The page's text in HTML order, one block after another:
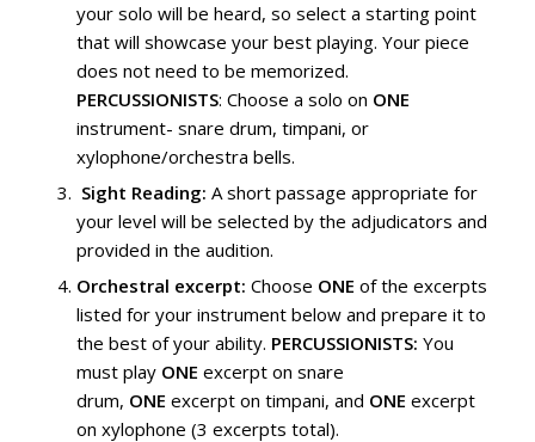
your solo will be heard, so select a starting point
that will showcase your best playing. Your piece
does not need to be memorized.
PERCUSSIONISTS: Choose a solo on ONE
instrument- snare drum, timpani, or
xylophone/orchestra bells.
Sight Reading: A short passage appropriate for
your level will be selected by the adjudicators and
provided in the audition.
Orchestral excerpt: Choose ONE of the excerpts
listed for your instrument below and prepare it to
the best of your ability. PERCUSSIONISTS: You
must play ONE excerpt on snare
drum, ONE excerpt on timpani, and ONE excerpt
on xylophone (3 excerpts total).